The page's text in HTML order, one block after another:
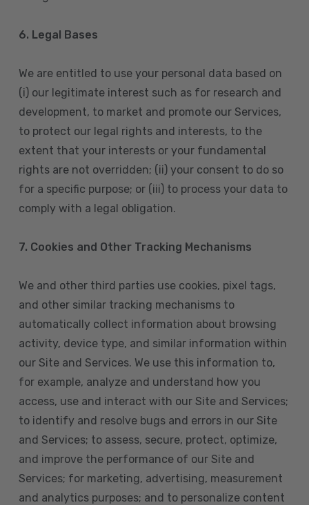
6. Legal Bases
We are entitled to use your personal data based on
(i) our legitimate interest such as for research and
development, to market and promote our Services,
to protect our legal rights and interests, to the
extent that your interests or your fundamental
rights are not overridden; (ii) your consent to do so
for a specific purpose; or (iii) to process your data to
comply with a legal obligation.
7. Cookies and Other Tracking Mechanisms
We and other third parties use cookies, pixel tags,
and other similar tracking mechanisms to
automatically collect information about browsing
activity, device type, and similar information within
our Site and Services. We use this information to,
for example, analyze and understand how you
access, use and interact with our Site and Services;
to identify and resolve bugs and errors in our Site
and Services; to assess, secure, protect, optimize,
and improve the performance of our Site and
Services; for marketing, advertising, measurement
and analytics purposes; and to personalize content